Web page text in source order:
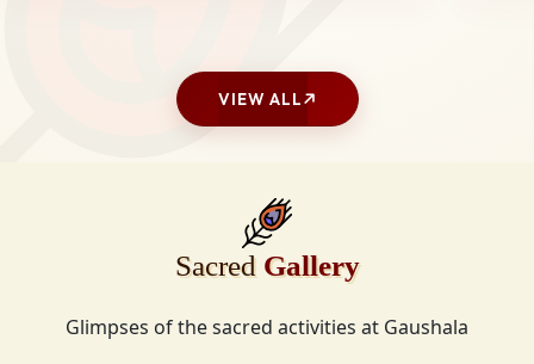
VIEW ALL
Sacred Gallery
Glimpses of the sacred activities at Gaushala